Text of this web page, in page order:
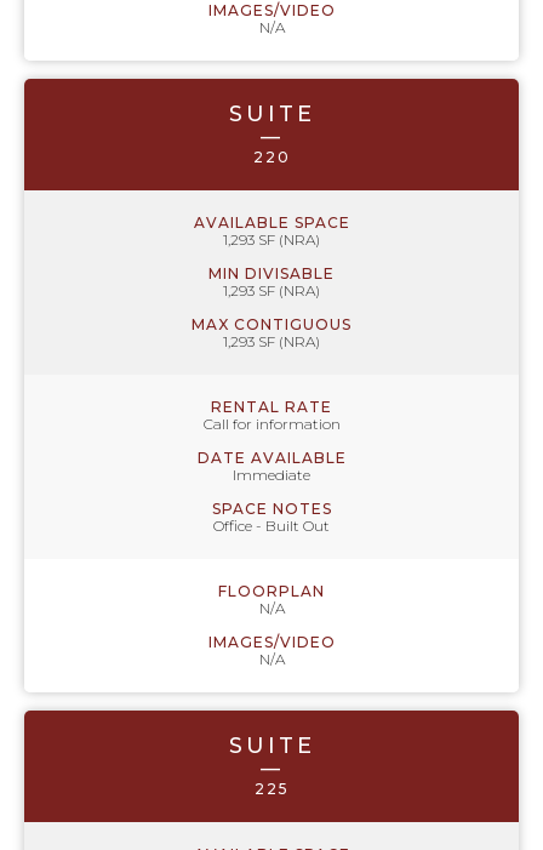
IMAGES/VIDEO
N/A
SUITE
—
220
AVAILABLE SPACE
1,293 SF (NRA)
MIN DIVISABLE
1,293 SF (NRA)
MAX CONTIGUOUS
1,293 SF (NRA)
RENTAL RATE
Call for information
DATE AVAILABLE
Immediate
SPACE NOTES
Office - Built Out
FLOORPLAN
N/A
IMAGES/VIDEO
N/A
SUITE
—
225